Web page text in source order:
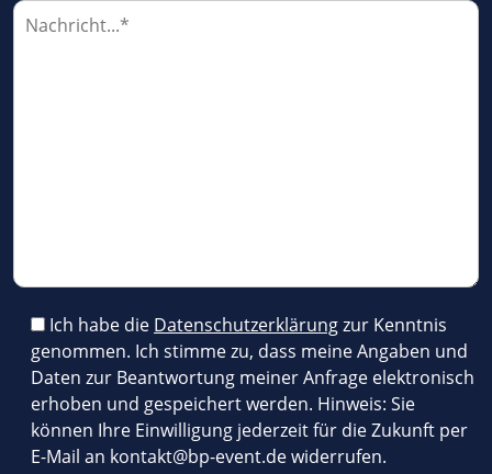
e
h
Ich habe die Datenschutzerklärungzur Kenntnis
genommen. Ich stimme zu, dass meine Angaben und
Daten zur Beantwortung meiner Anfrage elektronisch
erhoben und gespeichert werden. Hinweis: Sie
können Ihre Einwilligung jederzeit für die Zukunft per
E-Mail an kontakt@bp-event.dewiderrufen.